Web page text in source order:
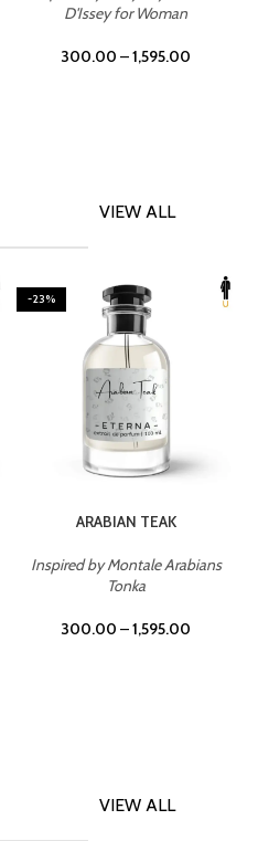
D'Issey for Woman
300.00 –1,595.00
VIEW ALL
-23%
ARABIAN TEAK
Inspired by Montale Arabians
Tonka
300.00 –1,595.00
VIEW ALL